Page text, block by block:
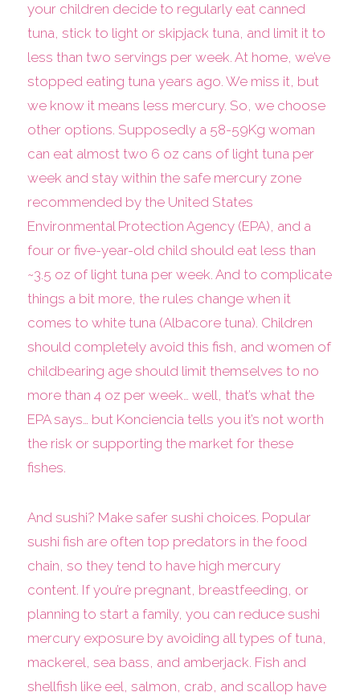
your children decide to regularly eat canned
tuna, stick to light or skipjack tuna, and limit it to
less than two servings per week. At home, we’ve
stopped eating tuna years ago. We miss it, but
we know it means less mercury. So, we choose
other options. Supposedly a 58-59Kg woman
can eat almost two 6 oz cans of light tuna per
week and stay within the safe mercury zone
recommended by the United States
Environmental Protection Agency (EPA), and a
four or five-year-old child should eat less than
~3.5 oz of light tuna per week. And to complicate
things a bit more, the rules change when it
comes to white tuna (Albacore tuna). Children
should completely avoid this fish, and women of
childbearing age should limit themselves to no
more than 4 oz per week… well, that’s what the
EPA says… but Konciencia tells you it’s not worth
the risk or supporting the market for these
fishes.
And sushi? Make safer sushi choices. Popular
sushi fish are often top predators in the food
chain, so they tend to have high mercury
content. If you’re pregnant, breastfeeding, or
planning to start a family, you can reduce sushi
mercury exposure by avoiding all types of tuna,
mackerel, sea bass, and amberjack. Fish and
shellfish like eel, salmon, crab, and scallop have